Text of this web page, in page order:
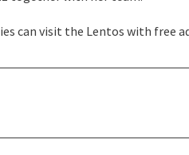
can visit the Lentos with free